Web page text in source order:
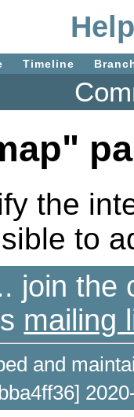
Timeline
the
to
join the
mailing
and